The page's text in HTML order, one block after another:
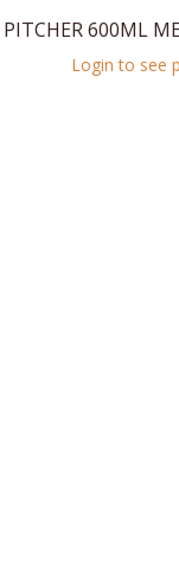
PITCHER 600ML
Login to see